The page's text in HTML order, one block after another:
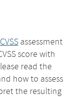
CVSS assessment
score with
read the
how to assess
the resulting